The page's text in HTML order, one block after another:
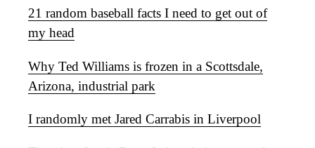
21 random baseball facts I need to get out of
my head
Why Ted Williams is frozen in a Scottsdale,
Arizona, industrial park
I randomly met Jared Carrabis in Liverpool